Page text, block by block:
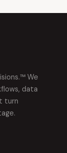
We
data
turn